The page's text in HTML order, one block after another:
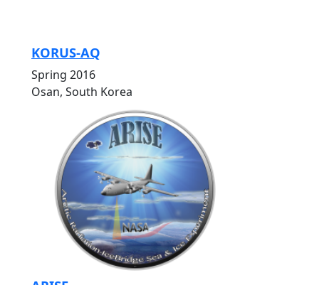
KORUS-AQ
Spring 2016
Osan, South Korea